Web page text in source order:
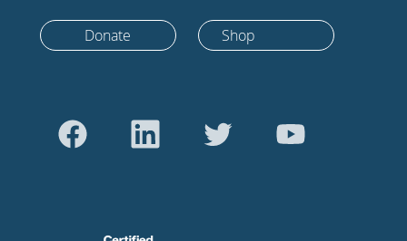
Donate Shop